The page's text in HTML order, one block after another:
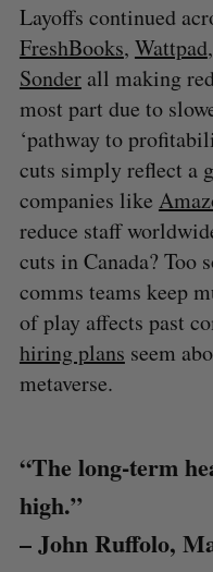
Layoffs continued
FreshBooks, Wattpad,
Sonderall making
most part due to
‘pathway to
cuts simply reflect a
companies like
reduce staff
cuts in Canada? Too
comms teams keep
of play affects past
hiring plans seem
metaverse.
“The long-term
high.”
– John Ruffolo,